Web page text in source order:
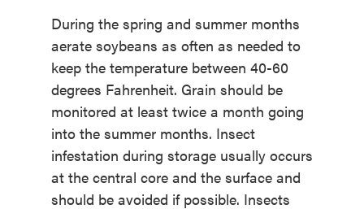
During the spring and summer months
aerate soybeans as often as needed to
keep the temperature between 40-60
degrees Fahrenheit. Grain should be
monitored at least twice a month going
into the summer months. Insect
infestation during storage usually occurs
at the central core and the surface and
should be avoided if possible. Insects